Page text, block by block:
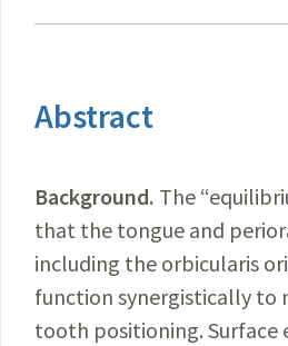
Abstract
Background. The
that the tongue and
including the orbicularis
function synergistically to
tooth positioning.